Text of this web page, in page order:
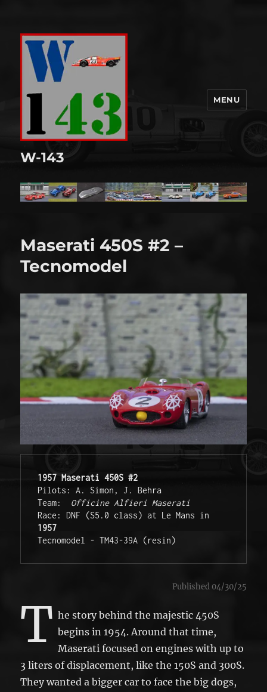
W-143
MENU
Maserati 450S #2 –
Tecnomodel
1957 Maserati 450S #2
Pilots: A. Simon, J. Behra
Team: Officine Alfieri Maserati
1957
Tecnomodel - TM43-39A (resin)
Published 04/30/25
T he story behind the majestic 450S
begins in 1954. Around that time,
Maserati focused on engines with up to
3 liters of displacement, like the 150S and 300S.
They wanted a bigger car to face the big dogs,